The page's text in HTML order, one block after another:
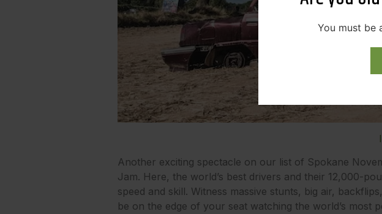
You must be
Another exciting spectacle on our list of Spokane
Jam. Here, the world’s best drivers and their 12,000-
speed and skill. Witness massive stunts, big air,
be on the edge of your seat watching the world’s